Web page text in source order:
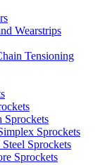
Wearstrips
Tensioning
Sprockets
Sprockets
Sprockets
Sprockets